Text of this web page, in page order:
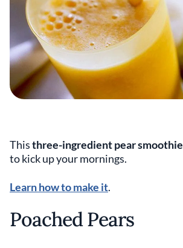
Thisthree-ingredient pear smoothie
to kick up your mornings.
Learn how to make it.
Poached Pears